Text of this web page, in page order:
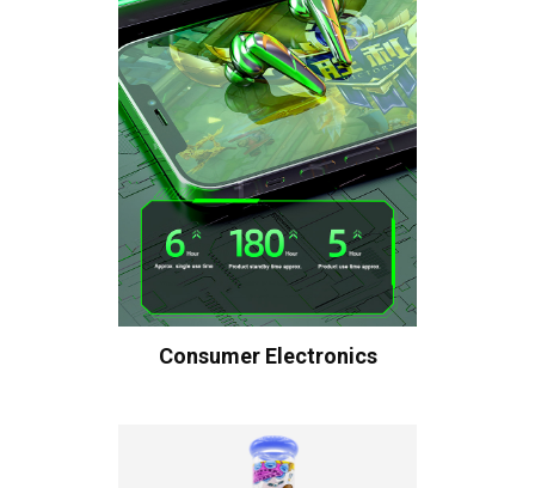
Consumer Electronics